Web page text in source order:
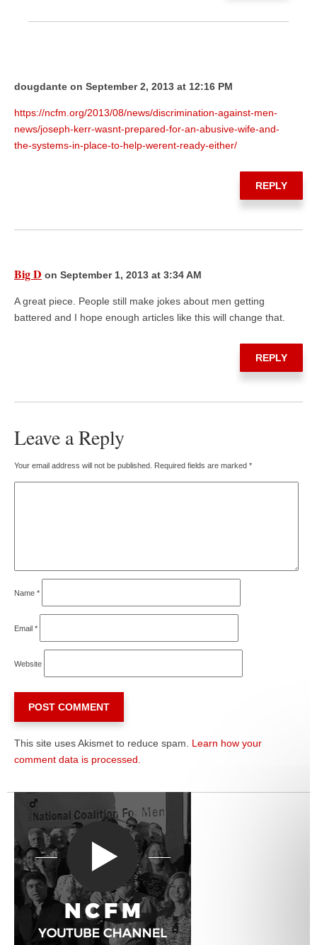
dougdante on September 2, 2013 at 12:16 PM
https://ncfm.org/2013/08/news/discrimination-against-men-
news/joseph-kerr-wasnt-prepared-for-an-abusive-wife-and-
the-systems-in-place-to-help-werent-ready-either/
REPLY
Big D on September 1, 2013 at 3:34 AM
A great piece. People still make jokes about men getting
battered and I hope enough articles like this will change that.
REPLY
Leave a Reply
Your email address will not be published. Required fields are marked *
Name *
Email *
Website
This site uses Akismet to reduce spam. Learn how your
comment data is processed.